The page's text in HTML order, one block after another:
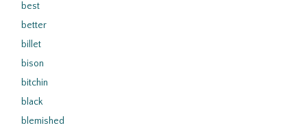
best
better
billet
bison
bitchin
black
blemished